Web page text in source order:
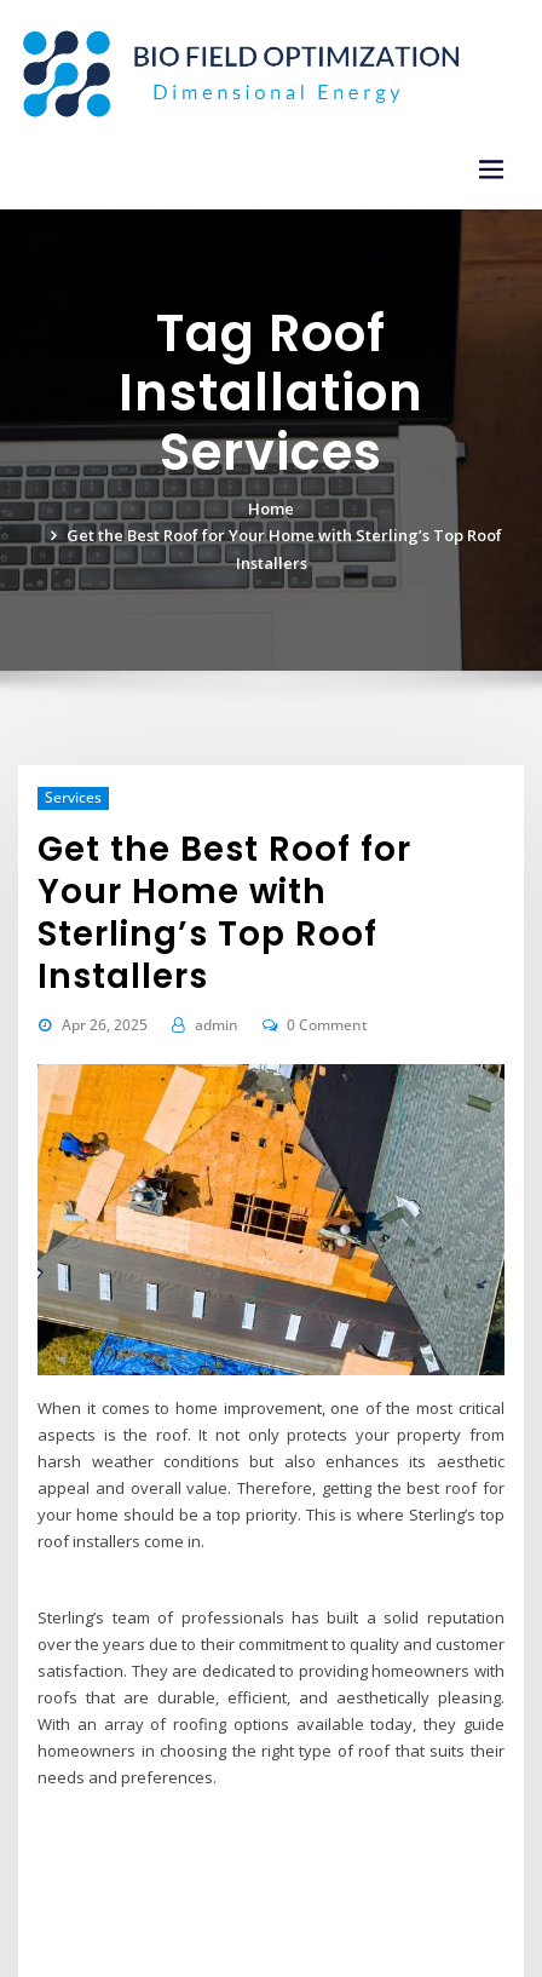
content
Tag Roof
Installation
Services
Home
Get the Best Roof for Your Home with Sterling’s Top Roof
Installers
Services
Get the Best Roof for
Your Home with
Sterling’s Top Roof
Installers
Apr 26, 2025 admin 0 Comment
When it comes to home improvement, one of the most critical
aspects is the roof. It not only protects your property from
harsh weather conditions but also enhances its aesthetic
appeal and overall value. Therefore, getting the best roof for
your home should be a top priority. This is where Sterling’s top
roof installers come in.
Sterling’s team of professionals has built a solid reputation
over the years due to their commitment to quality and customer
satisfaction. They are dedicated to providing homeowners with
roofs that are durable, efficient, and aesthetically pleasing.
With an array of roofing options available today, they guide
homeowners in choosing the right type of roof that suits their
needs and preferences.